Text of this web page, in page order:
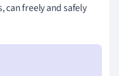
can freely and safely